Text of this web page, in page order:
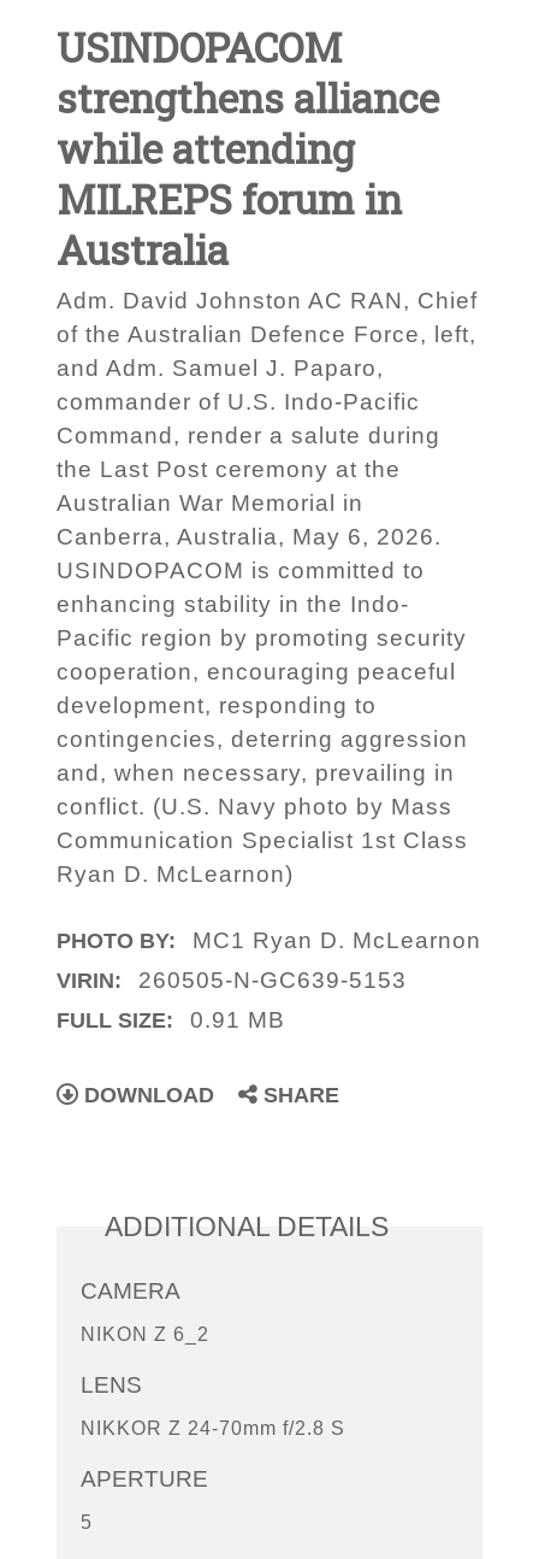
USINDOPACOM
strengthens alliance
while attending
MILREPS forum in
Australia
Adm. David Johnston AC RAN, Chief
of the Australian Defence Force, left,
and Adm. Samuel J. Paparo,
commander of U.S. Indo-Pacific
Command, render a salute during
the Last Post ceremony at the
Australian War Memorial in
Canberra, Australia, May 6, 2026.
USINDOPACOM is committed to
enhancing stability in the Indo-
Pacific region by promoting security
cooperation, encouraging peaceful
development, responding to
contingencies, deterring aggression
and, when necessary, prevailing in
conflict. (U.S. Navy photo by Mass
Communication Specialist 1st Class
Ryan D. McLearnon)
PHOTO BY: MC1 Ryan D. McLearnon
VIRIN: 260505-N-GC639-5153
FULL SIZE: 0.91 MB
DOWNLOAD SHARE
ADDITIONAL DETAILS
CAMERA
NIKON Z 6_2
LENS
NIKKOR Z 24-70mm f/2.8 S
APERTURE
5